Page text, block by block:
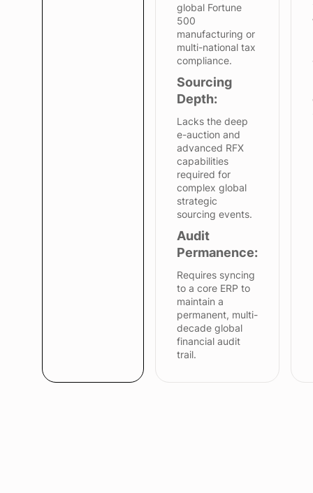
global Fortune
500
manufacturing or
multi-national tax
compliance.
Sourcing
Depth:
Lacks the deep
e-auction and
advanced RFX
capabilities
required for
complex global
strategic
sourcing events.
Audit
Permanence:
Requires syncing
to a core ERP to
maintain a
permanent, multi-
decade global
financial audit
trail.